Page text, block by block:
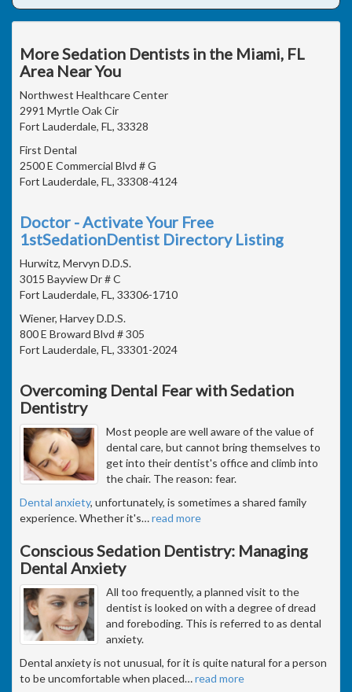
More Sedation Dentists in the Miami, FL
Area Near You
Northwest Healthcare Center
2991 Myrtle Oak Cir
Fort Lauderdale, FL, 33328
First Dental
2500 E Commercial Blvd # G
Fort Lauderdale, FL, 33308-4124
Doctor - Activate Your Free
1stSedationDentist Directory Listing
Hurwitz, Mervyn D.D.S.
3015 Bayview Dr # C
Fort Lauderdale, FL, 33306-1710
Wiener, Harvey D.D.S.
800 E Broward Blvd # 305
Fort Lauderdale, FL, 33301-2024
Overcoming Dental Fear with Sedation
Dentistry
Most people are well aware of the value of
dental care, but cannot bring themselves to
get into their dentist's office and climb into
the chair. The reason: fear.
Dental anxiety, unfortunately, is sometimes a shared family
experience. Whether it's…read more
Conscious Sedation Dentistry: Managing
Dental Anxiety
All too frequently, a planned visit to the
dentist is looked on with a degree of dread
and foreboding. This is referred to as dental
anxiety.
Dental anxiety is not unusual, for it is quite natural for a person
to be uncomfortable when placed…read more